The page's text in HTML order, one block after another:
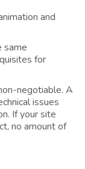
and
same
for
negotiable. A
issues
If your site
no amount of